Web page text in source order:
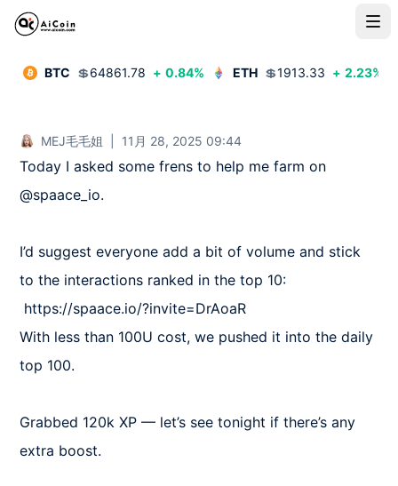
BTC 💲64861.78 + 0.84% ETH 💲1913.33 + 2.23%
MEJ毛毛姐 11月 28, 2025 09:44
Today I asked some frens to help me farm on
@spaace_io.
I’d suggest everyone add a bit of volume and stick
to the interactions ranked in the top 10:
With less than 100U cost, we pushed it into the daily
top 100.
Grabbed 120k XP — let’s see tonight if there’s any
extra boost.